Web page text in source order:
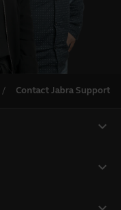
Contact Jabra Support
expand_more
expand_more